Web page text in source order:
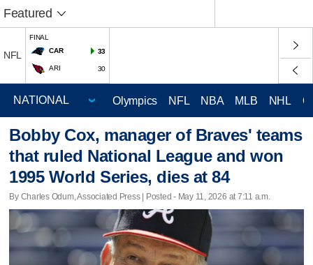
Featured
NFL
FINAL
CAR
33
ARI 30
Olympics NFL NBA MLB NHL
Bobby Cox, manager of Braves' teams
that ruled National League and won
1995 World Series, dies at 84
By Charles Odum, Associated Press | Posted - May 11, 2026 at 7:11 a.m.